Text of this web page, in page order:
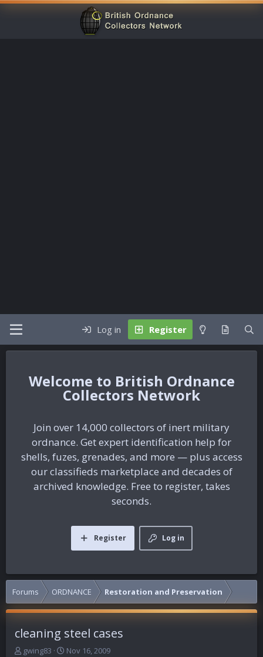
Log in Register
British Ordnance
Collectors Network
Join over 14,000 collectors of inert military
ordnance. Get expert identification help for
shells, fuzes, grenades, and more — plus access
our classifieds marketplace and decades of
archived knowledge. Free to register, takes
seconds.
Log in
Register
Forums ORDNANCE Restoration and Preservation
cleaning steel cases
Tgwing83
S
Nov 16, 2009